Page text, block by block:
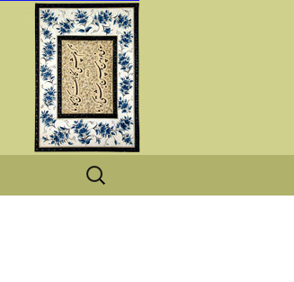
Search
for: